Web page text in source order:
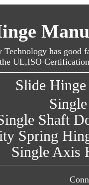
has good
UL,ISO
Slide
Shaft
Spring
Single Axis